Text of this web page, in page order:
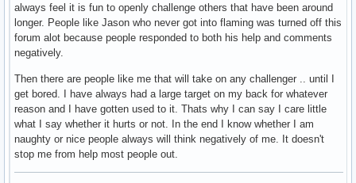
always feel it is fun to openly challenge others that have been around
longer. People like Jason who never got into flaming was turned off this
forum alot because people responded to both his help and comments
negatively.
Then there are people like me that will take on any challenger .. until I
get bored. I have always had a large target on my back for whatever
reason and I have gotten used to it. Thats why I can say I care little
what I say whether it hurts or not. In the end I know whether I am
naughty or nice people always will think negatively of me. It doesn't
stop me from help most people out.